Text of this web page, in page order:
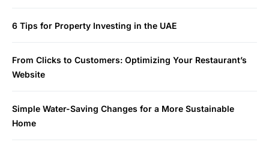
6 Tips for Property Investing in the UAE
From Clicks to Customers: Optimizing Your Restaurant’s
Website
Simple Water-Saving Changes for a More Sustainable
Home